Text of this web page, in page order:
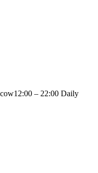
12:00 – 22:00 Daily